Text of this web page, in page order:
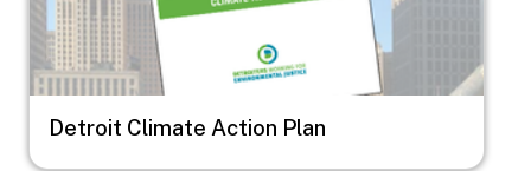
Detroit Climate Action Plan